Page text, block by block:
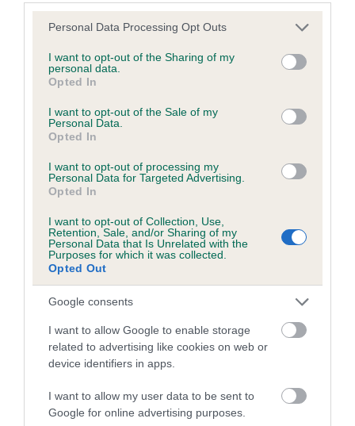
Please note that this website/app uses one or more Google
not limited to your visit or usage behaviour. You may click to
grant or deny consent to Google and its third-party tags to
use your data for below specified purposes in below Google
consent section.
Personal Data Processing Opt Outs
I want to opt-out of the Sharing of my
personal data.
Opted In
I want to opt-out of the Sale of my
Personal Data.
Opted In
I want to opt-out of processing my
Personal Data for Targeted Advertising.
Opted In
I want to opt-out of Collection, Use,
Retention, Sale, and/or Sharing of my
Personal Data that Is Unrelated with the
Purposes for which it was collected.
Opted Out
Google consents
I want to allow Google to enable storage
related to advertising like cookies on web or
device identifiers in apps.
I want to allow my user data to be sent to
Google for online advertising purposes.
Estimated Breeding Values (EBVs)
is more or less likely to have, and pass on genes, related to
hip/elbow dysplasia. EBVs link the information about dog's
us how the individual dog compares to the rest of the breed:
than average risk of having genes linked to hip/elbow
dysplasia
The higher the EBV (the further towards the red), the
higher the risk
The confidence reflects how much data was used to
calculate the EBV
If the score reads as ‘N/A’, the dog has not been tested
under the BVA/KC Schemes. This is typically reflected in
a lower confidence score of the EBV for this dog. Please
note, results from alternative schemes do not contribute
included in the EBV calculation.